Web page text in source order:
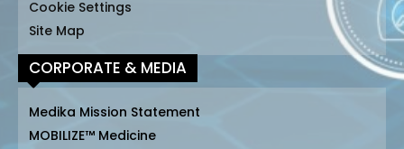
Cookie Settings
Site Map
CORPORATE & MEDIA
Medika Mission Statement
MOBILIZE™ Medicine